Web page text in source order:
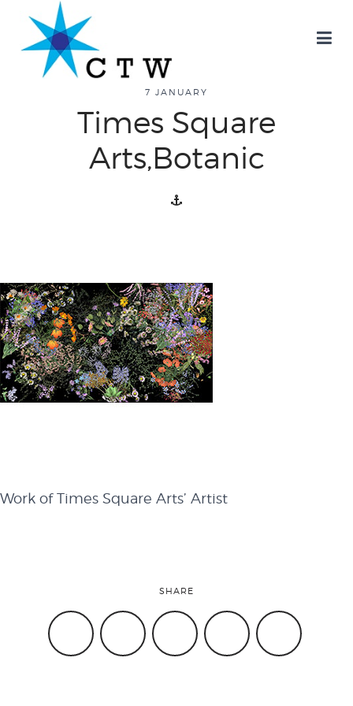
about
overview
history
blog
attend
code of
conduct
7 JANUARY
Times Square
Arts,Botanic
Work of Times Square Arts’ Artist
SHARE